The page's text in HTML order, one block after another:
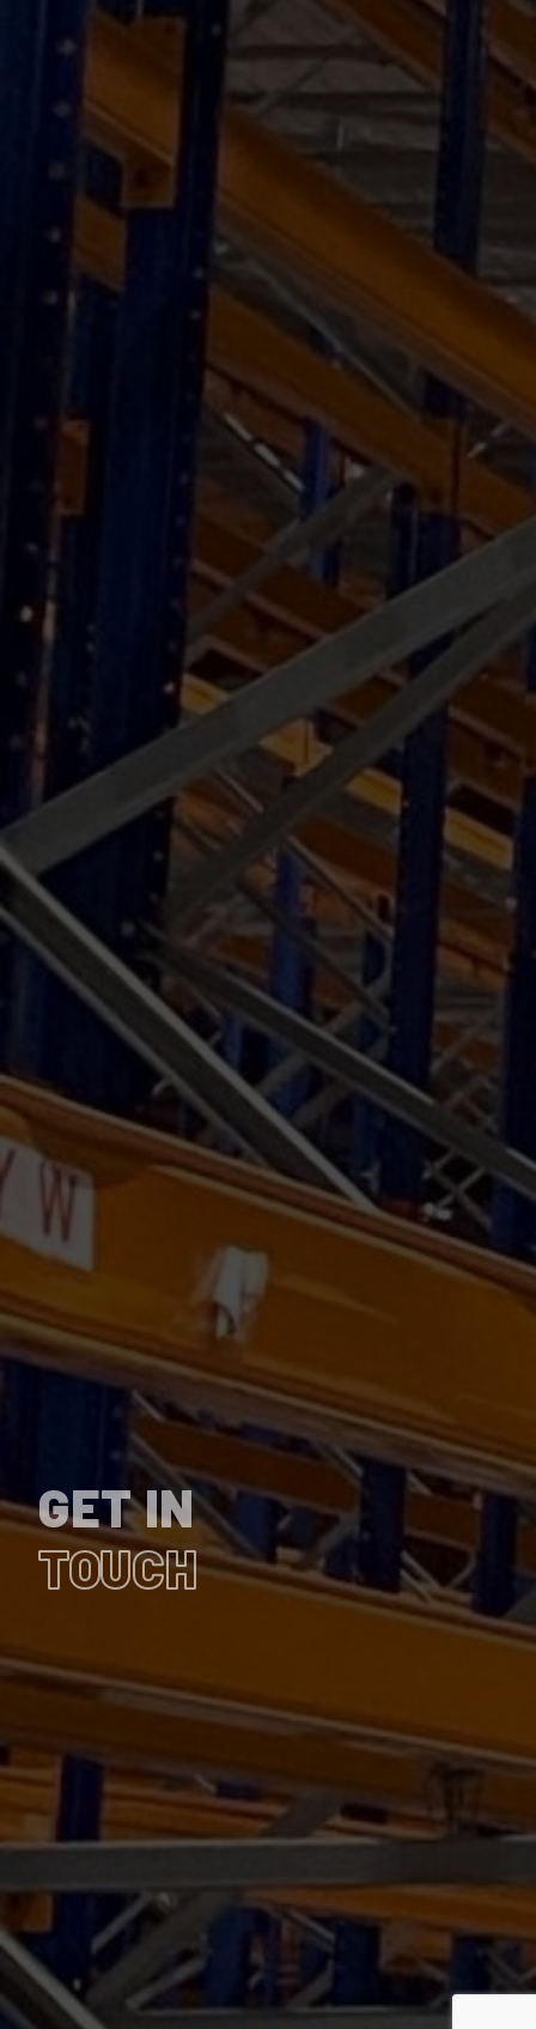
GET IN
TOUCH